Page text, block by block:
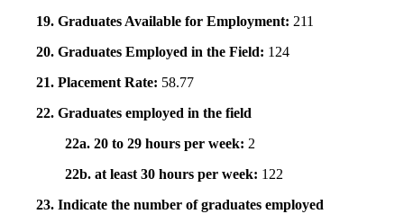
19. Graduates Available for Employment: 211
20. Graduates Employed in the Field: 124
21. Placement Rate: 58.77
22. Graduates employed in the field
22a. 20 to 29 hours per week: 2
22b. at least 30 hours per week: 122
23. Indicate the number of graduates employed